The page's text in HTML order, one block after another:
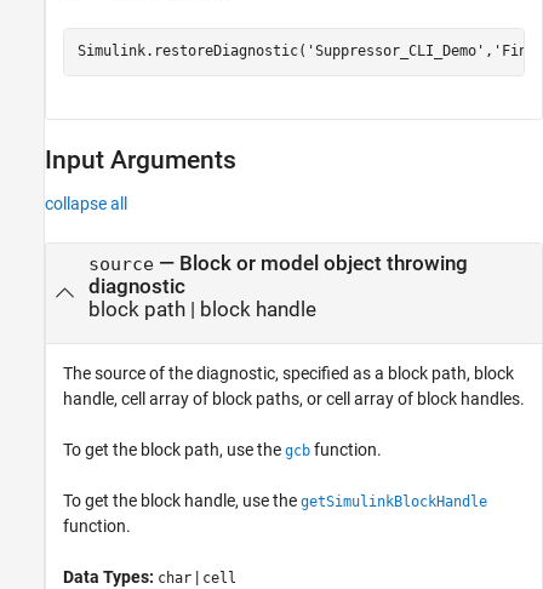
Simulink.restoreDiagnostic( 'Suppressor_CLI_Demo' ,
Input Arguments
collapse all
source— Block or model object throwing
diagnostic
block path| block handle
The source of the diagnostic, specified as a block path, block
handle, cell array of block paths, or cell array of block handles.
To get the block path, use the gcb function.
To get the block handle, use the getSimulinkBlockHandle
function.
Data Types: char | cell